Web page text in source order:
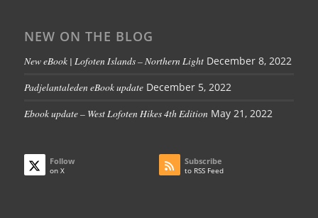
NEW ON THE BLOG
New eBook | Lofoten Islands – Northern Light December 8, 2022
Padjelantaleden eBook update December 5, 2022
Ebook update – West Lofoten Hikes 4th Edition May 21, 2022
Follow
on X
Subscribe
to RSS Feed